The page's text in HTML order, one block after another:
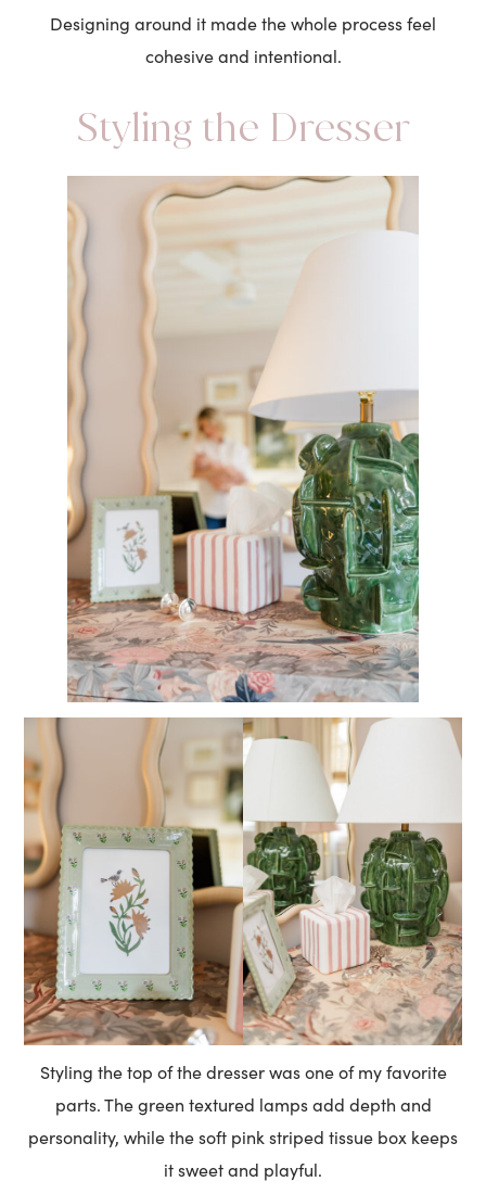
Designing around it made the whole process feel
cohesive and intentional.
Styling the Dresser
Styling the top of the dresser was one of my favorite
parts. The green textured lamps add depth and
personality, while the soft pink striped tissue box keeps
it sweet and playful.